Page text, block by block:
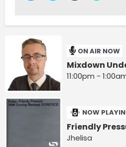
ON AIR NOW
Mixdown
11:00pm -
NOW
Friendly
Jhelisa